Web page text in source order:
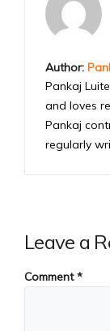
Author:
Pankaj
and loves
Pankaj
regularly
Leave a
Comment*